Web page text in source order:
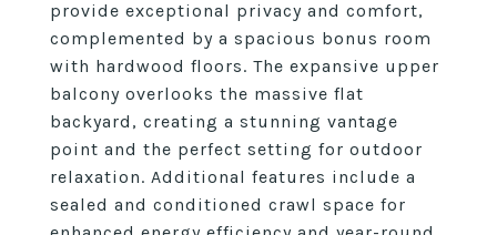
provide exceptional privacy and comfort,
complemented by a spacious bonus room
with hardwood floors. The expansive upper
balcony overlooks the massive flat
backyard, creating a stunning vantage
point and the perfect setting for outdoor
relaxation. Additional features include a
sealed and conditioned crawl space for